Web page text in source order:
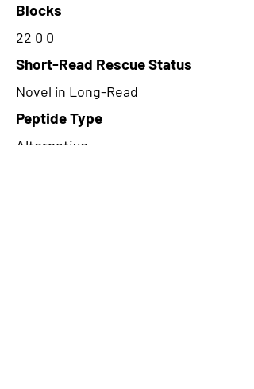
Blocks
22 0 0
Short-Read Rescue Status
Novel in Long-Read
Peptide Type
Alternative